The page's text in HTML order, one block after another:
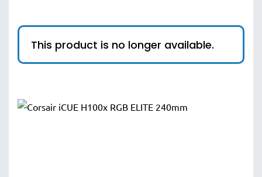
This product is no longer available.